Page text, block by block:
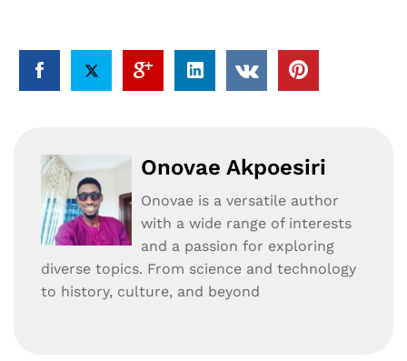
Onovae Akpoesiri
Onovae is a versatile author
with a wide range of interests
and a passion for exploring
diverse topics. From science and technology
to history, culture, and beyond